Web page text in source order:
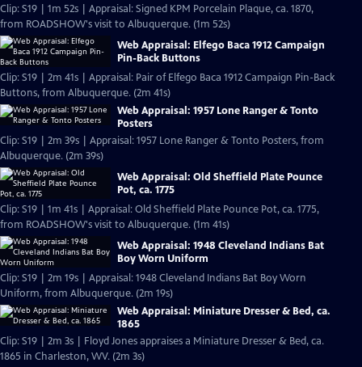
Clip: S19 | 1m 52s | Appraisal: Signed KPM Porcelain Plaque, ca. 1870,
from ROADSHOW's visit to Albuquerque. (1m 52s)
Web Appraisal: Elfego Baca 1912 Campaign
Pin-Back Buttons
Clip: S19 | 2m 41s | Appraisal: Pair of Elfego Baca 1912 Campaign Pin-Back
Buttons, from Albuquerque. (2m 41s)
Web Appraisal: 1957 Lone Ranger & Tonto
Posters
Clip: S19 | 2m 39s | Appraisal: 1957 Lone Ranger & Tonto Posters, from
Albuquerque. (2m 39s)
Web Appraisal: Old Sheffield Plate Pounce
Pot, ca. 1775
Clip: S19 | 1m 41s | Appraisal: Old Sheffield Plate Pounce Pot, ca. 1775,
from ROADSHOW's visit to Albuquerque. (1m 41s)
Web Appraisal: 1948 Cleveland Indians Bat
Boy Worn Uniform
Clip: S19 | 2m 19s | Appraisal: 1948 Cleveland Indians Bat Boy Worn
Uniform, from Albuquerque. (2m 19s)
Web Appraisal: Miniature Dresser & Bed, ca.
1865
Clip: S19 | 2m 3s | Floyd Jones appraises a Miniature Dresser & Bed, ca.
1865 in Charleston, WV. (2m 3s)